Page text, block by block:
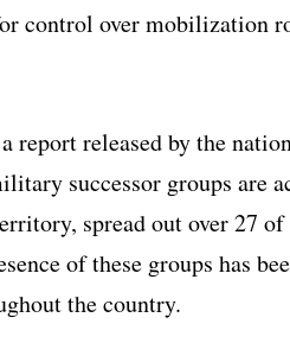
control over mobilization
report released by the
successor groups are
spread out over 27
of these groups has
the country.